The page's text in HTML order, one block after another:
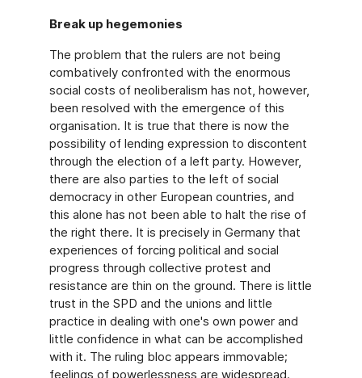
Break up hegemonies
The problem that the rulers are not being
combatively confronted with the enormous
social costs of neoliberalism has not, however,
been resolved with the emergence of this
organisation. It is true that there is now the
possibility of lending expression to discontent
through the election of a left party. However,
there are also parties to the left of social
democracy in other European countries, and
this alone has not been able to halt the rise of
the right there. It is precisely in Germany that
experiences of forcing political and social
progress through collective protest and
resistance are thin on the ground. There is little
trust in the SPD and the unions and little
practice in dealing with one's own power and
little confidence in what can be accomplished
with it. The ruling bloc appears immovable;
feelings of powerlessness are widespread.